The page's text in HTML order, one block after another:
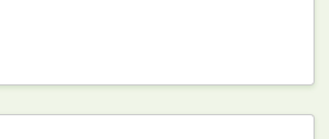
glands to produce